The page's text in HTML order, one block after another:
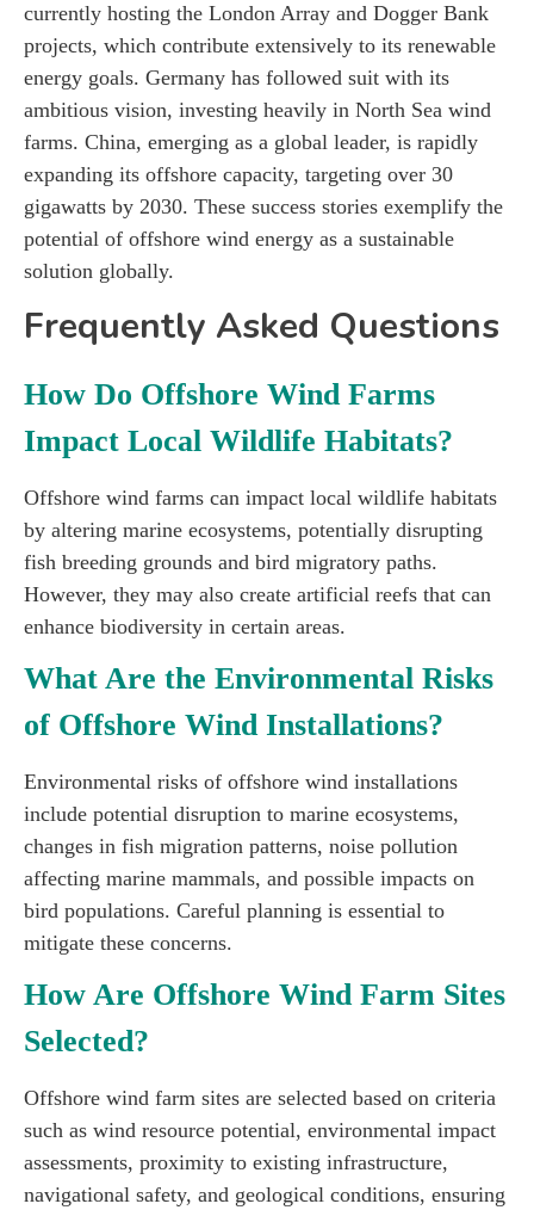
currently hosting the London Array and Dogger Bank
projects, which contribute extensively to its renewable
energy goals. Germany has followed suit with its
ambitious vision, investing heavily in North Sea wind
farms. China, emerging as a global leader, is rapidly
expanding its offshore capacity, targeting over 30
gigawatts by 2030. These success stories exemplify the
potential of offshore wind energy as a sustainable
solution globally.
Frequently Asked Questions
How Do Offshore Wind Farms
Impact Local Wildlife Habitats?
Offshore wind farms can impact local wildlife habitats
by altering marine ecosystems, potentially disrupting
fish breeding grounds and bird migratory paths.
However, they may also create artificial reefs that can
enhance biodiversity in certain areas.
What Are the Environmental Risks
of Offshore Wind Installations?
Environmental risks of offshore wind installations
include potential disruption to marine ecosystems,
changes in fish migration patterns, noise pollution
affecting marine mammals, and possible impacts on
bird populations. Careful planning is essential to
mitigate these concerns.
How Are Offshore Wind Farm Sites
Selected?
Offshore wind farm sites are selected based on criteria
such as wind resource potential, environmental impact
assessments, proximity to existing infrastructure,
navigational safety, and geological conditions, ensuring